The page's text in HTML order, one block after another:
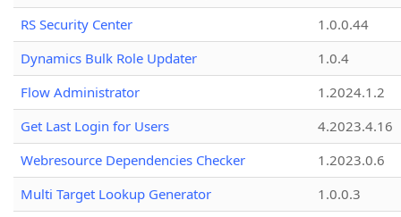
RS Security Center
1.0.0.44
Dynamics Bulk Role Updater
1.0.4
Flow Administrator
1.2024.1.2
Get Last Login for Users
4.2023.4.16
Webresource Dependencies Checker
1.2023.0.6
Multi Target Lookup Generator
1.0.0.3